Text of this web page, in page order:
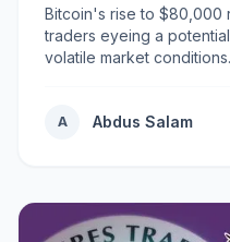
Bitcoin's rise to $80,000
traders eyeing a
volatile market conditions.
A Abdus Salam